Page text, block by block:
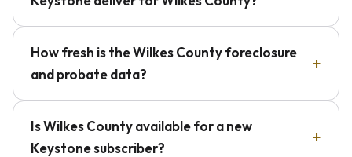
How fresh is the Wilkes County foreclosure
and probate data?
Is Wilkes County available for a new
Keystone subscriber?